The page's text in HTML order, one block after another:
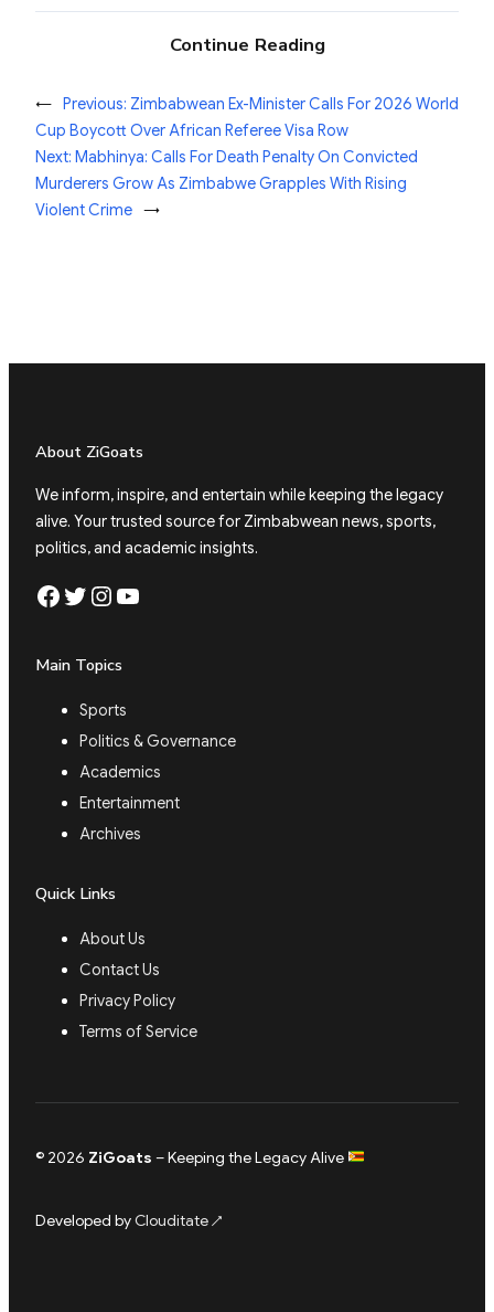
Continue Reading
← Previous: Zimbabwean Ex-Minister Calls For 2026 World
Cup Boycott Over African Referee Visa Row
Next: Mabhinya: Calls For Death Penalty On Convicted
Murderers Grow As Zimbabwe Grapples With Rising
Violent Crime →
About ZiGoats
We inform, inspire, and entertain while keeping the legacy
alive. Your trusted source for Zimbabwean news, sports,
politics, and academic insights.
Facebook Twitter Instagram YouTube
Main Topics
Sports
Politics & Governance
Academics
Entertainment
Archives
Quick Links
About Us
Contact Us
Privacy Policy
Terms of Service
© 2026 ZiGoats – Keeping the Legacy Alive
Developed byClouditate↗